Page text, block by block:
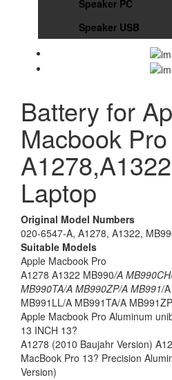
Speaker PC
Speaker USB
Battery for
Macbook Pro
Laptop
Original Model Numbers
020-6547-A, A1278, A1322,
Suitable Models
Apple Macbook Pro
A1278 A1322 MB990/A
MB990TA/A MB990ZP/A MB991/
MB991LL/A MB991TA/A
Apple Macbook Pro Aluminum
13 INCH 13?
A1278 (2010 Baujahr Version)
MacBook Pro 13? Precision
Version)